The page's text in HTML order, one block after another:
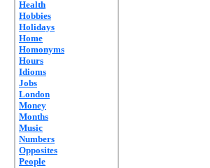
Health
Hobbies
Holidays
Home
Homonyms
Hours
Idioms
Jobs
London
Money
Months
Music
Numbers
Opposites
People